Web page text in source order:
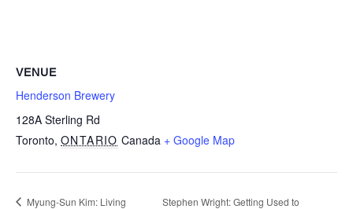
VENUE
Henderson Brewery
128A Sterling Rd
Toronto, ONTARIO Canada + Google Map
Myung-Sun Kim: Living
Stephen Wright: Getting Used to